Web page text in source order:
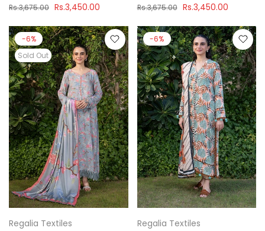
Rs.3,675.00 Rs.3,450.00 Rs.3,675.00 Rs.3,450.00
-6%
Sold Out
Regalia Textiles
-6%
Regalia Textiles